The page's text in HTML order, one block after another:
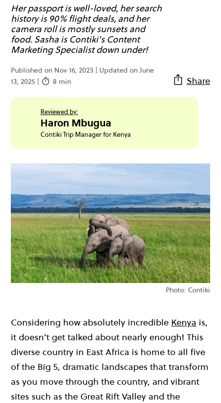
Her passport is well-loved, her search
history is 90% flight deals, and her
camera roll is mostly sunsets and
food. Sasha is Contiki's Content
Marketing Specialist down under!
Published on Nov 16, 2023 | Updated on June
13, 2025 |
8 min Share
Reviewed by:
Haron Mbugua
Contiki Trip Manager for Kenya
Photo: Contiki
Considering how absolutely incredible Kenya is,
it doesn’t get talked about nearly enough! This
diverse country in East Africa is home to all five
of the Big 5, dramatic landscapes that transform
as you move through the country, and vibrant
sites such as the Great Rift Valley and the